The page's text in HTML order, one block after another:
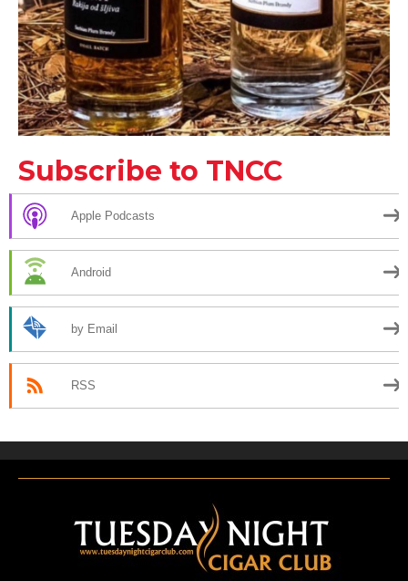
Subscribe to TNCC
Apple Podcasts
Android
by Email
RSS